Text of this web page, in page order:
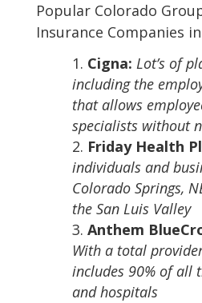
Popular Colorado
Insurance Companies
Cigna: Lot’s of
including the
that allows
specialists without
Friday Health
individuals and
Colorado Springs,
the San Luis Valley
Anthem
With a total
includes 90% of all
and hospitals